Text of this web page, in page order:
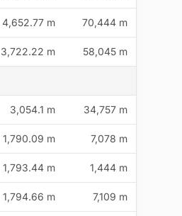
4,652.77 m 70,444 m
3,722.22 m 58,045 m
3,054.1 m 34,757 m
1,790.09 m 7,078 m
1,793.44 m 1,444 m
1,794.66 m 7,109 m